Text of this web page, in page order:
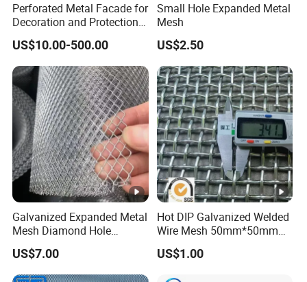
Perforated Metal Facade for
Decoration and Protection
of Buildings
US$10.00-500.00
Small Hole Expanded Metal
Mesh
US$2.50
Galvanized Expanded Metal
Mesh Diamond Hole
Expanded Steel Sheet for
Machine Guard &
Construction Protection
US$7.00
Hot DIP Galvanized Welded
Wire Mesh 50mm*50mm
2*2 Galvanized Welded
Metal Mesh for Fence Panel
US$1.00